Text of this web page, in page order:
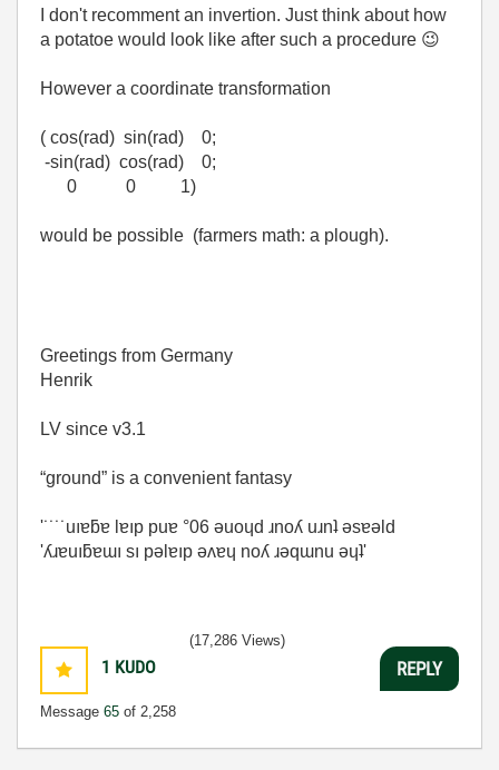
I don't recomment an invertion. Just think about how
a potatoe would look like after such a procedure 😉
However a coordinate transformation
( cos(rad) sin(rad) 0;
-sin(rad) cos(rad) 0;
0 0 1)
would be possible (farmers math: a plough).
Greetings from Germany
Henrik
LV since v3.1
“ground” is a convenient fantasy
'˙˙˙˙uıɐƃɐ lɐıp puɐ °06 ǝuoɥd ɹnoʎ uɹnʇ ǝsɐǝld
'ʎɹɐuıƃɐɯı sı pǝlɐıp ǝʌɐɥ noʎ ɹǝqɯnu ǝɥʇ'
1 KUDO
Message 65 of 2,258
(17,286 Views)
REPLY